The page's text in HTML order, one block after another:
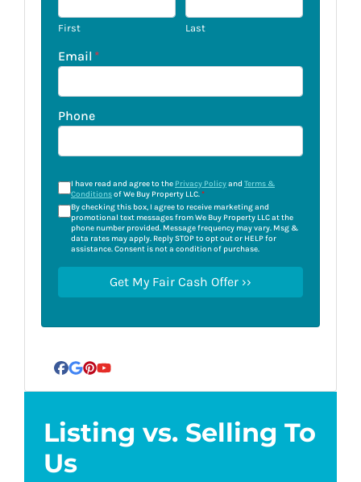
First Last
Email *
Phone
I have read and agree to the Privacy Policyand Terms &
Conditionsof We Buy Property LLC.*
By checking this box, I agree to receive marketing and
promotional text messages from We Buy Property LLC at the
phone number provided. Message frequency may vary. Msg &
data rates may apply. Reply STOP to opt out or HELP for
assistance. Consent is not a condition of purchase.
Facebook
Google Business
Pinterest
YouTube
Listing vs. Selling To
Us